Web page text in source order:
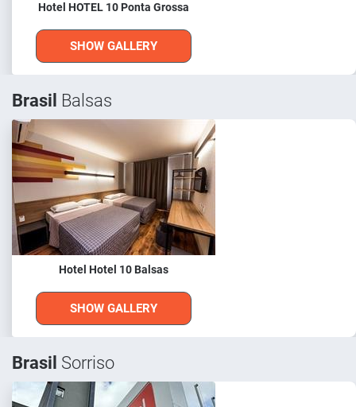
Hotel HOTEL 10 Ponta Grossa
SHOW GALLERY
Brasil Balsas
Hotel Hotel 10 Balsas
SHOW GALLERY
Brasil Sorriso